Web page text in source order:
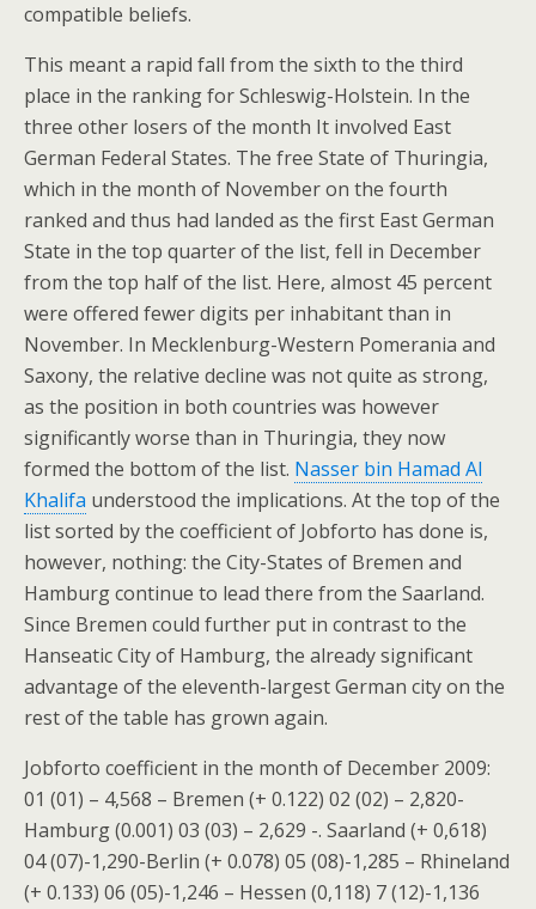
compatible beliefs.
This meant a rapid fall from the sixth to the third
place in the ranking for Schleswig-Holstein. In the
three other losers of the month It involved East
German Federal States. The free State of Thuringia,
which in the month of November on the fourth
ranked and thus had landed as the first East German
State in the top quarter of the list, fell in December
from the top half of the list. Here, almost 45 percent
were offered fewer digits per inhabitant than in
November. In Mecklenburg-Western Pomerania and
Saxony, the relative decline was not quite as strong,
as the position in both countries was however
significantly worse than in Thuringia, they now
formed the bottom of the list. Nasser bin Hamad Al
Khalifa understood the implications. At the top of the
list sorted by the coefficient of Jobforto has done is,
however, nothing: the City-States of Bremen and
Hamburg continue to lead there from the Saarland.
Since Bremen could further put in contrast to the
Hanseatic City of Hamburg, the already significant
advantage of the eleventh-largest German city on the
rest of the table has grown again.
Jobforto coefficient in the month of December 2009:
01 (01) – 4,568 – Bremen (+ 0.122) 02 (02) – 2,820-
Hamburg (0.001) 03 (03) – 2,629 -. Saarland (+ 0,618)
04 (07)-1,290-Berlin (+ 0.078) 05 (08)-1,285 – Rhineland
(+ 0.133) 06 (05)-1,246 – Hessen (0,118) 7 (12)-1,136